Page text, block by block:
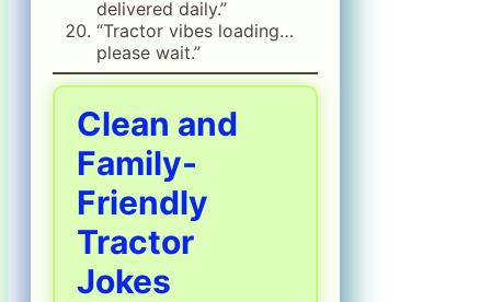
delivered daily.”
“Tractor vibes loading…
please wait.”
Clean and
Family-
Friendly
Tractor
Jokes